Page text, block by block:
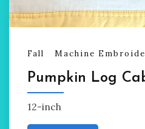
Fall Machine
Pumpkin Log
12-inch